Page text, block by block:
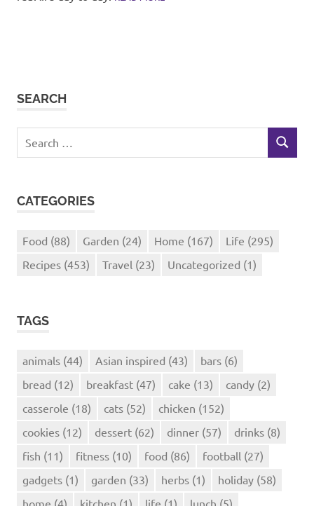
SEARCH
SEARCH
CATEGORIES
Food (88) Garden (24) Home (167) Life (295)
Recipes (453) Travel (23) Uncategorized (1)
TAGS
animals (44) Asian inspired (43) bars (6)
bread (12) breakfast (47) cake (13) candy (2)
casserole (18) cats (52) chicken (152)
cookies (12) dessert (62) dinner (57) drinks (8)
fish (11) fitness (10) food (86) football (27)
gadgets (1) garden (33) herbs (1) holiday (58)
home (4) kitchen (1) life (1) lunch (5)